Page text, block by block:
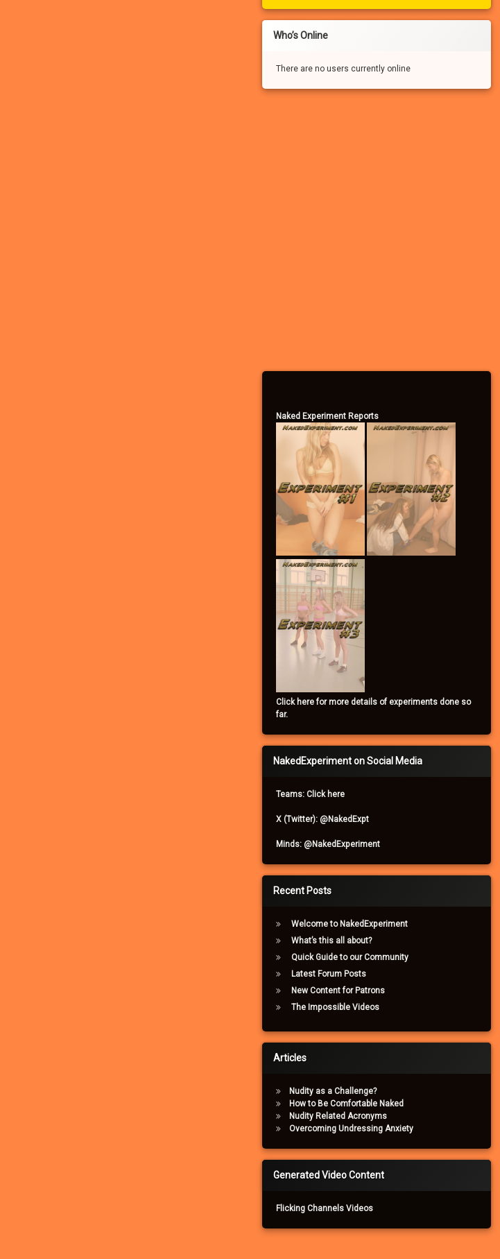
Who’s Online
There are no users currently online
Naked Experiment Reports
Click here for more details of experiments done so
far.
NakedExperiment on Social Media
Teams: Click here
X (Twitter): @NakedExpt
Minds: @NakedExperiment
Recent Posts
Welcome to NakedExperiment
What’s this all about?
Quick Guide to our Community
Latest Forum Posts
New Content for Patrons
The Impossible Videos
Articles
Nudity as a Challenge?
How to Be Comfortable Naked
Nudity Related Acronyms
Overcoming Undressing Anxiety
Generated Video Content
Flicking Channels Videos